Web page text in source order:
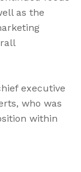
as the
executive
who was
within